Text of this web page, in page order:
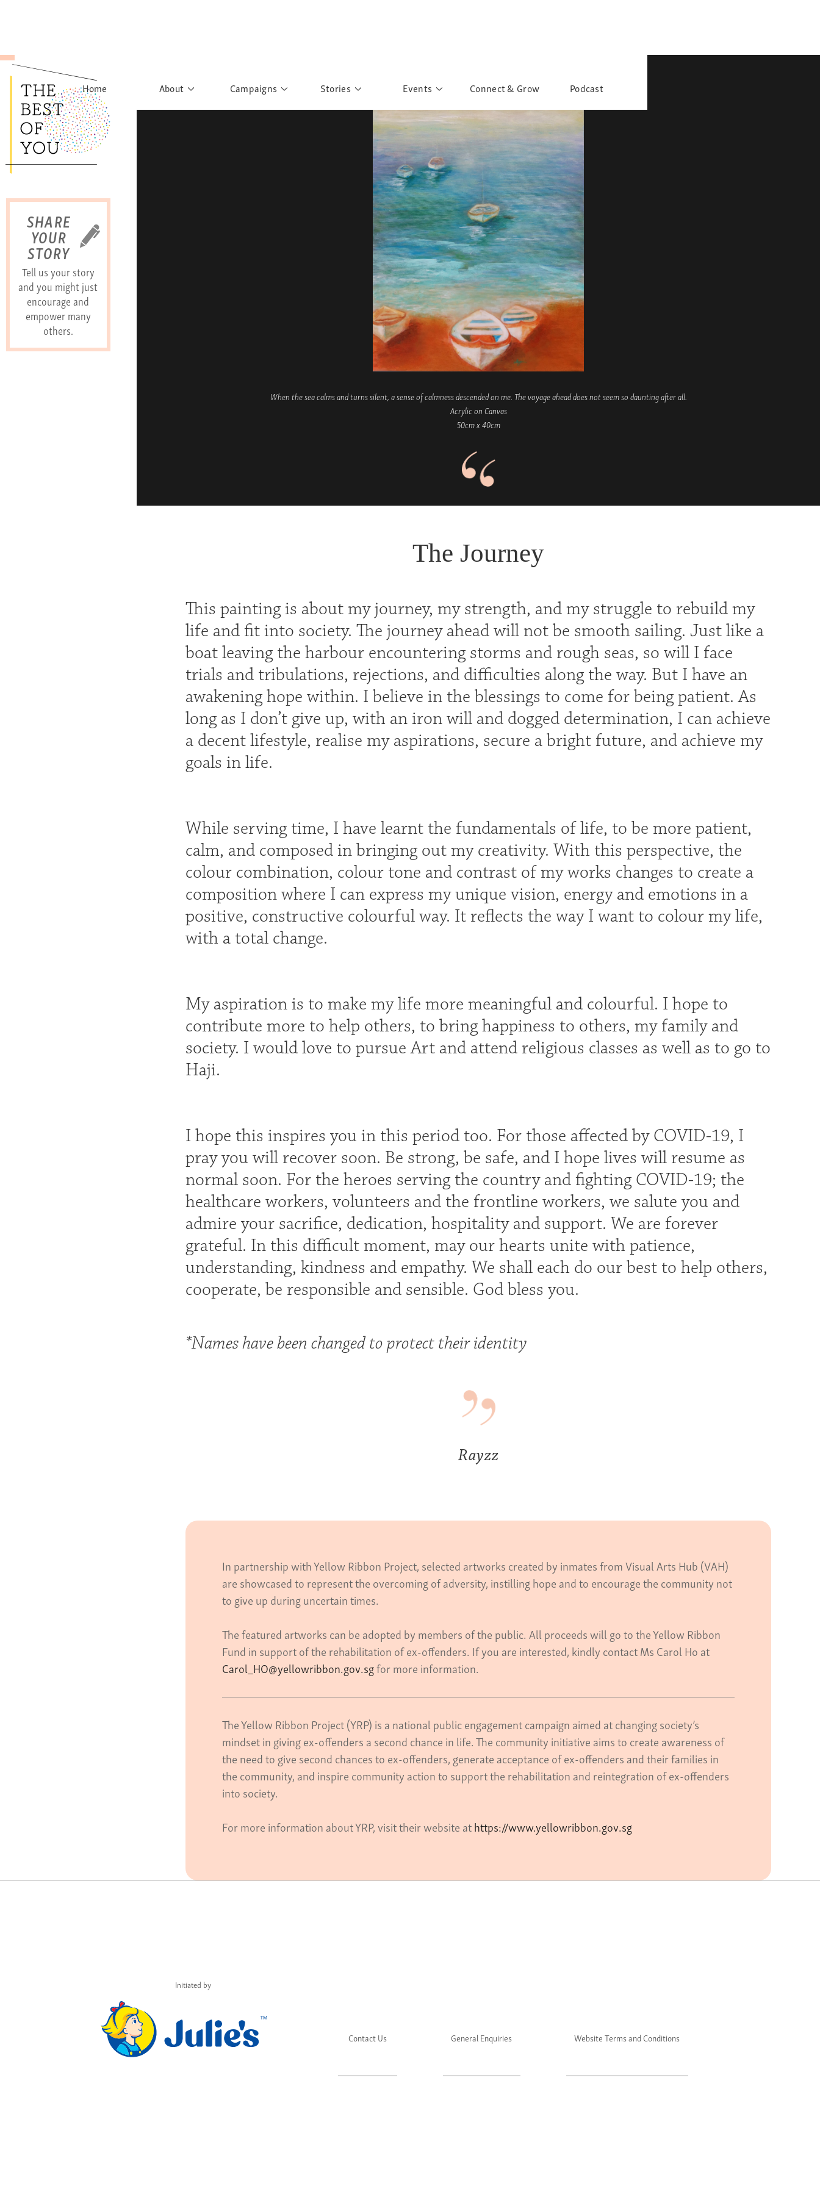
SHARE
YOUR
STORY
Tell us your story
and you might just
encourage and
empower many
others.
Home About Campaigns Stories
Story Gallery
Postcard Gallery
Events
Past Events
Past Exhibitions
School Outreach
Connect & Grow Podcast
When the sea calms and turns silent, a sense of calmness descended on me. The voyage ahead does not seem so daunting after all.
Acrylic on Canvas
50cm x 40cm
The Journey
This painting is about my journey, my strength, and my struggle to rebuild my
life and fit into society. The journey ahead will not be smooth sailing. Just like a
boat leaving the harbour encountering storms and rough seas, so will I face
trials and tribulations, rejections, and difficulties along the way. But I have an
awakening hope within. I believe in the blessings to come for being patient. As
long as I don’t give up, with an iron will and dogged determination, I can achieve
a decent lifestyle, realise my aspirations, secure a bright future, and achieve my
goals in life.
While serving time, I have learnt the fundamentals of life, to be more patient,
calm, and composed in bringing out my creativity. With this perspective, the
colour combination, colour tone and contrast of my works changes to create a
composition where I can express my unique vision, energy and emotions in a
positive, constructive colourful way. It reflects the way I want to colour my life,
with a total change.
My aspiration is to make my life more meaningful and colourful. I hope to
contribute more to help others, to bring happiness to others, my family and
society. I would love to pursue Art and attend religious classes as well as to go to
Haji.
I hope this inspires you in this period too. For those affected by COVID-19, I
pray you will recover soon. Be strong, be safe, and I hope lives will resume as
normal soon. For the heroes serving the country and fighting COVID-19; the
healthcare workers, volunteers and the frontline workers, we salute you and
admire your sacrifice, dedication, hospitality and support. We are forever
grateful. In this difficult moment, may our hearts unite with patience,
understanding, kindness and empathy. We shall each do our best to help others,
cooperate, be responsible and sensible. God bless you.
*Names have been changed to protect their identity
Rayzz
In partnership with Yellow Ribbon Project, selected artworks created by inmates from Visual Arts Hub (VAH)
are showcased to represent the overcoming of adversity, instilling hope and to encourage the community not
to give up during uncertain times.
The featured artworks can be adopted by members of the public. All proceeds will go to the Yellow Ribbon
Fund in support of the rehabilitation of ex-offenders. If you are interested, kindly contact Ms Carol Ho at
Carol_HO@yellowribbon.gov.sgfor more information.
The Yellow Ribbon Project (YRP) is a national public engagement campaign aimed at changing society’s
mindset in giving ex-offenders a second chance in life. The community initiative aims to create awareness of
the need to give second chances to ex-offenders, generate acceptance of ex-offenders and their families in
the community, and inspire community action to support the rehabilitation and reintegration of ex-offenders
into society.
For more information about YRP, visit their website athttps://www.yellowribbon.gov.sg
Initiated by
Contact Us General Enquiries Website Terms and Conditions